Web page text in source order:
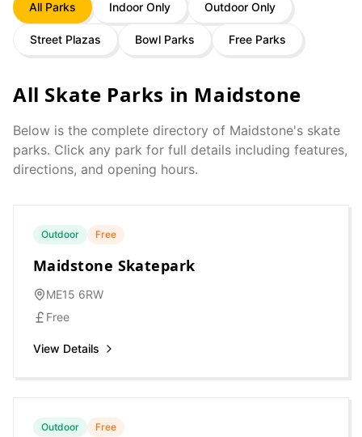
All Parks Indoor Only Outdoor Only
Street Plazas Bowl Parks Free Parks
All Skate Parks in Maidstone
Below is the complete directory of Maidstone's skate
parks. Click any park for full details including features,
directions, and opening hours.
Outdoor Free
Maidstone Skatepark
ME15 6RW
Free
View Details
Outdoor Free